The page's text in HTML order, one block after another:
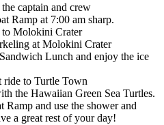
captain and crew
Ramp at 7:00 am sharp.
to Molokini Crater
at Molokini Crater
Lunch and enjoy the ice
ride to Turtle Town
the Hawaiian Green Sea Turtles.
and use the shower and
a great rest of your day!